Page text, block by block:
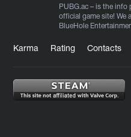
PUBG.ac – is the info
official game site! We
BlueHole
Karma Rating Contacts